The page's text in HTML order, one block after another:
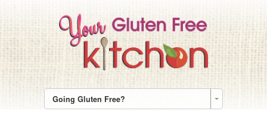
Going Gluten Free?